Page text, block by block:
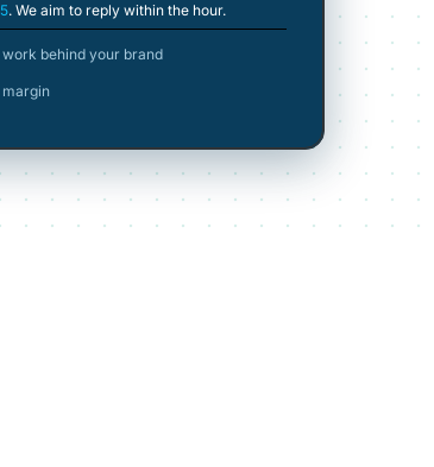
. We aim to reply within the hour.
behind your brand
margin